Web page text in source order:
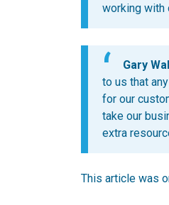
working with
Gary
to us that
for our
take our
extra
This article was